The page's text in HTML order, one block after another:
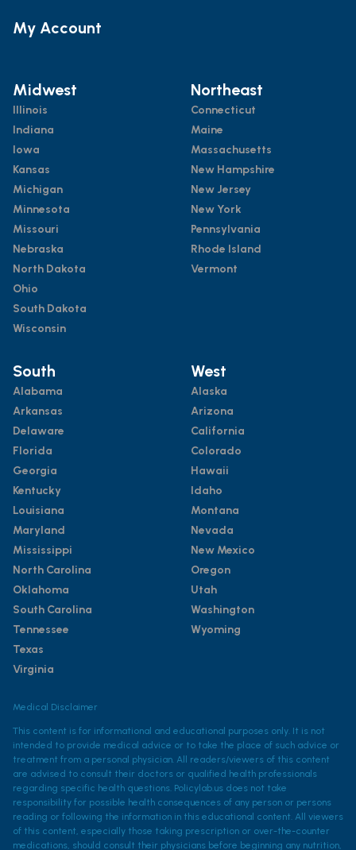
My Account
Midwest
Illinois
Indiana
Iowa
Kansas
Michigan
Minnesota
Missouri
Nebraska
North Dakota
Ohio
South Dakota
Wisconsin
Northeast
Connecticut
Maine
Massachusetts
New Hampshire
New Jersey
New York
Pennsylvania
Rhode Island
Vermont
South
Alabama
Arkansas
Delaware
Florida
Georgia
Kentucky
Louisiana
Maryland
Mississippi
North Carolina
Oklahoma
South Carolina
Tennessee
Texas
Virginia
West
Alaska
Arizona
California
Colorado
Hawaii
Idaho
Montana
Nevada
New Mexico
Oregon
Utah
Washington
Wyoming
Medical Disclaimer
This content is for informational and educational purposes only. It is not
intended to provide medical advice or to take the place of such advice or
treatment from a personal physician. All readers/viewers of this content
are advised to consult their doctors or qualified health professionals
regarding specific health questions. Policylab.us does not take
responsibility for possible health consequences of any person or persons
reading or following the information in this educational content. All viewers
of this content, especially those taking prescription or over-the-counter
medications, should consult their physicians before beginning any nutrition,